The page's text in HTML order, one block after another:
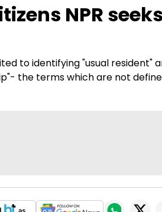
Startups
NPR
to identifying "usual resident"
the terms which are not